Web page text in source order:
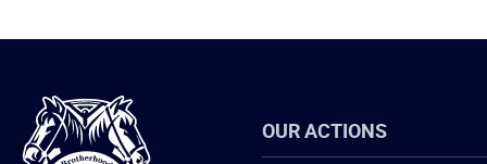
International
Brotherhood
of
OUR ACTIONS